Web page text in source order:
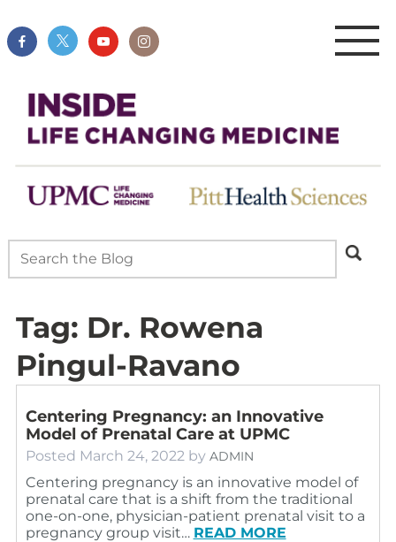
Tag: Dr. Rowena
Pingul-Ravano
Centering Pregnancy: an Innovative
Model of Prenatal Care at UPMC
Posted March 24, 2022 by ADMIN
Centering pregnancy is an innovative model of
prenatal care that is a shift from the traditional
one-on-one, physician-patient prenatal visit to a
pregnancy group visit… READ MORE